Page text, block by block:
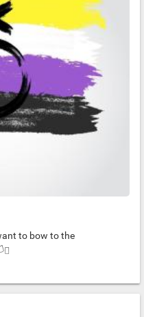
to bow to the